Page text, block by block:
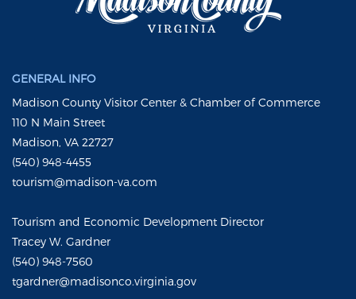
GENERAL INFO
Madison County Visitor Center & Chamber of Commerce
110 N Main Street
Madison, VA 22727
(540) 948-4455
tourism@madison-va.com
Tourism and Economic Development Director
Tracey W. Gardner
(540) 948-7560
tgardner@madisonco.virginia.gov